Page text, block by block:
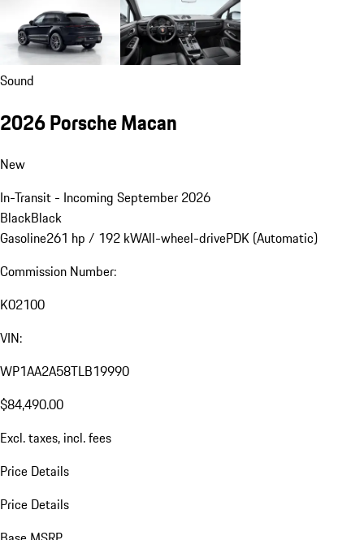
Sound
2026 Porsche Macan
New
In-Transit - Incoming September 2026
BlackBlack
Gasoline261 hp / 192 kWAll-wheel-drivePDK (Automatic)
Commission Number:
K02100
VIN:
WP1AA2A58TLB19990
$84,490.00
Excl. taxes, incl. fees
Price Details
Price Details